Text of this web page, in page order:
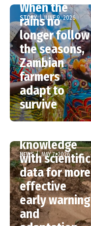
STORY | JUNE 9, 2026
When the
rains no
longer follow
the seasons,
Zambian
farmers
adapt to
survive
NEWS | MAY 7, 2026
CARE’s Poster
on PSP at
CBA20:
Integrating
knowledge
with scientific
data for more
effective
early warning
and